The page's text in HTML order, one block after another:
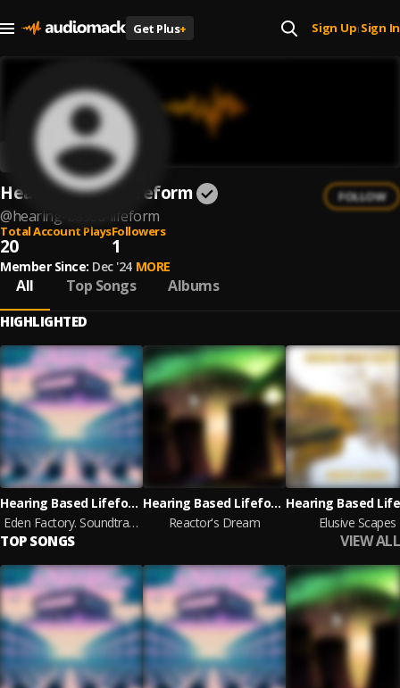
Get Plus+ Sign Up| Sign In
Hearing Based Lifeform
@hearing-based-lifeform
FOLLOW
Total Account Plays
20
Followers
1
Member Since: Dec '24 MORE
All Top Songs Albums
HIGHLIGHTED
Hearing Based Lifeform
Eden Factory. Soundtrack Loops
Hearing Based Lifeform
Reactor's Dream
Elusive Scapes
TOP SONGS VIEW ALL